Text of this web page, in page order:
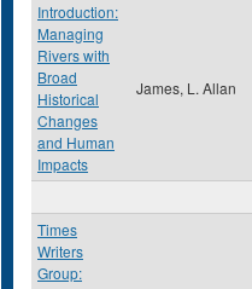
Introduction:
Managing
Rivers with
Broad
Historical
Changes
and Human
Impacts
James, L. Allan
Times
Writers
Group: